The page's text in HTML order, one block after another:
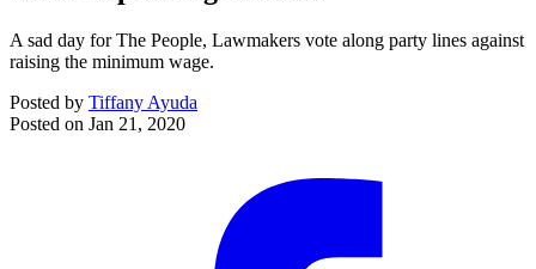
A sad day for The People, Lawmakers vote along party lines against
raising the minimum wage.
Posted by Tiffany Ayuda
Posted on Jan 21, 2020